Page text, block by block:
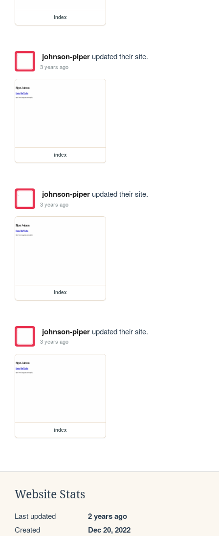
index
johnson-piperupdated their site.
3 years ago
index
johnson-piperupdated their site.
3 years ago
index
johnson-piperupdated their site.
3 years ago
index
Website Stats
Last updated 2 years ago
Created Dec 20, 2022